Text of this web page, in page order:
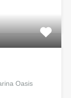
Oasis